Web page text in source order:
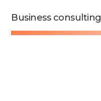
Business consulting